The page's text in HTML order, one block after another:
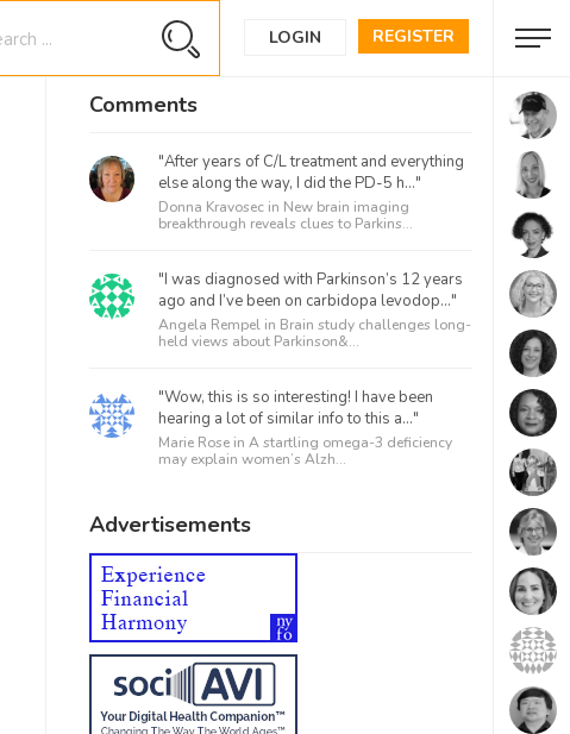
REGISTER
LOGIN
Comments
"After years of C/L treatment and everything
else along the way, I did the PD-5 h..."
Donna Kravosec in New brain imaging
breakthrough reveals clues to Parkins...
"I was diagnosed with Parkinson’s 12 years
ago and I’ve been on carbidopa levodop..."
Angela Rempel in Brain study challenges long-
held views about Parkinson&...
"Wow, this is so interesting! I have been
hearing a lot of similar info to this a..."
Marie Rose in A startling omega-3 deficiency
may explain women’s Alzh...
Advertisements